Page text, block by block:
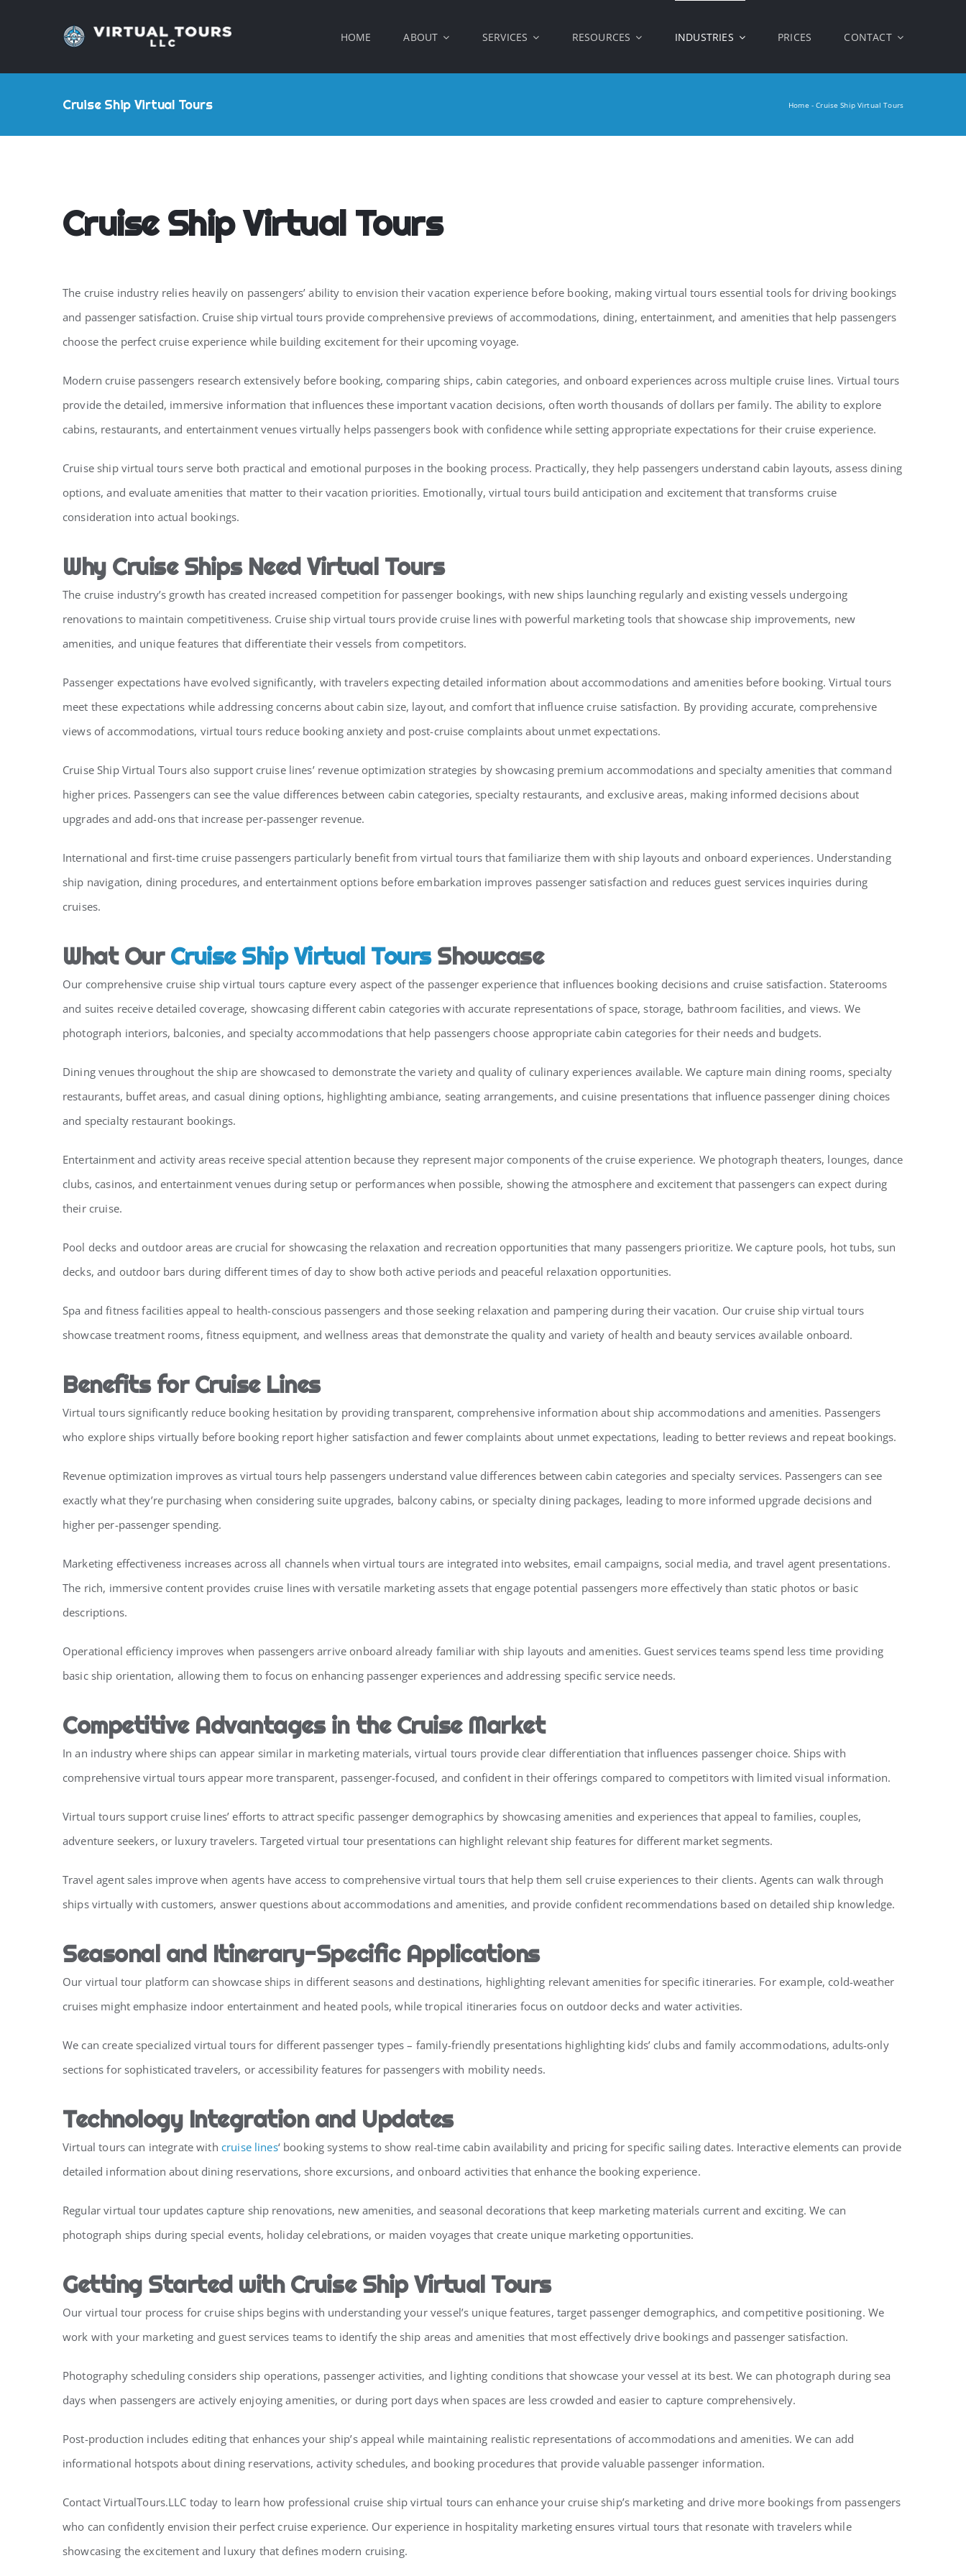
HOME ABOUT SERVICES RESOURCES INDUSTRIES PRICES CONTACT
Cruise Ship Virtual Tours Home -Cruise Ship Virtual Tours
Cruise Ship Virtual Tours
The cruise industry relies heavily on passengers’ ability to envision their vacation experience before booking, making virtual tours essential tools for driving bookings
and passenger satisfaction. Cruise ship virtual tours provide comprehensive previews of accommodations, dining, entertainment, and amenities that help passengers
choose the perfect cruise experience while building excitement for their upcoming voyage.
Modern cruise passengers research extensively before booking, comparing ships, cabin categories, and onboard experiences across multiple cruise lines. Virtual tours
provide the detailed, immersive information that influences these important vacation decisions, often worth thousands of dollars per family. The ability to explore
cabins, restaurants, and entertainment venues virtually helps passengers book with confidence while setting appropriate expectations for their cruise experience.
Cruise ship virtual tours serve both practical and emotional purposes in the booking process. Practically, they help passengers understand cabin layouts, assess dining
options, and evaluate amenities that matter to their vacation priorities. Emotionally, virtual tours build anticipation and excitement that transforms cruise
consideration into actual bookings.
Why Cruise Ships Need Virtual Tours
The cruise industry’s growth has created increased competition for passenger bookings, with new ships launching regularly and existing vessels undergoing
renovations to maintain competitiveness. Cruise ship virtual tours provide cruise lines with powerful marketing tools that showcase ship improvements, new
amenities, and unique features that differentiate their vessels from competitors.
Passenger expectations have evolved significantly, with travelers expecting detailed information about accommodations and amenities before booking. Virtual tours
meet these expectations while addressing concerns about cabin size, layout, and comfort that influence cruise satisfaction. By providing accurate, comprehensive
views of accommodations, virtual tours reduce booking anxiety and post-cruise complaints about unmet expectations.
Cruise Ship Virtual Tours also support cruise lines’ revenue optimization strategies by showcasing premium accommodations and specialty amenities that command
higher prices. Passengers can see the value differences between cabin categories, specialty restaurants, and exclusive areas, making informed decisions about
upgrades and add-ons that increase per-passenger revenue.
International and first-time cruise passengers particularly benefit from virtual tours that familiarize them with ship layouts and onboard experiences. Understanding
ship navigation, dining procedures, and entertainment options before embarkation improves passenger satisfaction and reduces guest services inquiries during
cruises.
What OurCruise Ship Virtual ToursShowcase
Our comprehensive cruise ship virtual tours capture every aspect of the passenger experience that influences booking decisions and cruise satisfaction. Staterooms
and suites receive detailed coverage, showcasing different cabin categories with accurate representations of space, storage, bathroom facilities, and views. We
photograph interiors, balconies, and specialty accommodations that help passengers choose appropriate cabin categories for their needs and budgets.
Dining venues throughout the ship are showcased to demonstrate the variety and quality of culinary experiences available. We capture main dining rooms, specialty
restaurants, buffet areas, and casual dining options, highlighting ambiance, seating arrangements, and cuisine presentations that influence passenger dining choices
and specialty restaurant bookings.
Entertainment and activity areas receive special attention because they represent major components of the cruise experience. We photograph theaters, lounges, dance
clubs, casinos, and entertainment venues during setup or performances when possible, showing the atmosphere and excitement that passengers can expect during
their cruise.
Pool decks and outdoor areas are crucial for showcasing the relaxation and recreation opportunities that many passengers prioritize. We capture pools, hot tubs, sun
decks, and outdoor bars during different times of day to show both active periods and peaceful relaxation opportunities.
Spa and fitness facilities appeal to health-conscious passengers and those seeking relaxation and pampering during their vacation. Our cruise ship virtual tours
showcase treatment rooms, fitness equipment, and wellness areas that demonstrate the quality and variety of health and beauty services available onboard.
Benefits for Cruise Lines
Virtual tours significantly reduce booking hesitation by providing transparent, comprehensive information about ship accommodations and amenities. Passengers
who explore ships virtually before booking report higher satisfaction and fewer complaints about unmet expectations, leading to better reviews and repeat bookings.
Revenue optimization improves as virtual tours help passengers understand value differences between cabin categories and specialty services. Passengers can see
exactly what they’re purchasing when considering suite upgrades, balcony cabins, or specialty dining packages, leading to more informed upgrade decisions and
higher per-passenger spending.
Marketing effectiveness increases across all channels when virtual tours are integrated into websites, email campaigns, social media, and travel agent presentations.
The rich, immersive content provides cruise lines with versatile marketing assets that engage potential passengers more effectively than static photos or basic
descriptions.
Operational efficiency improves when passengers arrive onboard already familiar with ship layouts and amenities. Guest services teams spend less time providing
basic ship orientation, allowing them to focus on enhancing passenger experiences and addressing specific service needs.
Competitive Advantages in the Cruise Market
In an industry where ships can appear similar in marketing materials, virtual tours provide clear differentiation that influences passenger choice. Ships with
comprehensive virtual tours appear more transparent, passenger-focused, and confident in their offerings compared to competitors with limited visual information.
Virtual tours support cruise lines’ efforts to attract specific passenger demographics by showcasing amenities and experiences that appeal to families, couples,
adventure seekers, or luxury travelers. Targeted virtual tour presentations can highlight relevant ship features for different market segments.
Travel agent sales improve when agents have access to comprehensive virtual tours that help them sell cruise experiences to their clients. Agents can walk through
ships virtually with customers, answer questions about accommodations and amenities, and provide confident recommendations based on detailed ship knowledge.
Seasonal and Itinerary-Specific Applications
Our virtual tour platform can showcase ships in different seasons and destinations, highlighting relevant amenities for specific itineraries. For example, cold-weather
cruises might emphasize indoor entertainment and heated pools, while tropical itineraries focus on outdoor decks and water activities.
We can create specialized virtual tours for different passenger types – family-friendly presentations highlighting kids’ clubs and family accommodations, adults-only
sections for sophisticated travelers, or accessibility features for passengers with mobility needs.
Technology Integration and Updates
Virtual tours can integrate with cruise lines‘ booking systems to show real-time cabin availability and pricing for specific sailing dates. Interactive elements can provide
detailed information about dining reservations, shore excursions, and onboard activities that enhance the booking experience.
Regular virtual tour updates capture ship renovations, new amenities, and seasonal decorations that keep marketing materials current and exciting. We can
photograph ships during special events, holiday celebrations, or maiden voyages that create unique marketing opportunities.
Getting Started with Cruise Ship Virtual Tours
Our virtual tour process for cruise ships begins with understanding your vessel’s unique features, target passenger demographics, and competitive positioning. We
work with your marketing and guest services teams to identify the ship areas and amenities that most effectively drive bookings and passenger satisfaction.
Photography scheduling considers ship operations, passenger activities, and lighting conditions that showcase your vessel at its best. We can photograph during sea
days when passengers are actively enjoying amenities, or during port days when spaces are less crowded and easier to capture comprehensively.
Post-production includes editing that enhances your ship’s appeal while maintaining realistic representations of accommodations and amenities. We can add
informational hotspots about dining reservations, activity schedules, and booking procedures that provide valuable passenger information.
Contact VirtualTours.LLC today to learn how professional cruise ship virtual tours can enhance your cruise ship’s marketing and drive more bookings from passengers
who can confidently envision their perfect cruise experience. Our experience in hospitality marketing ensures virtual tours that resonate with travelers while
showcasing the excitement and luxury that defines modern cruising.